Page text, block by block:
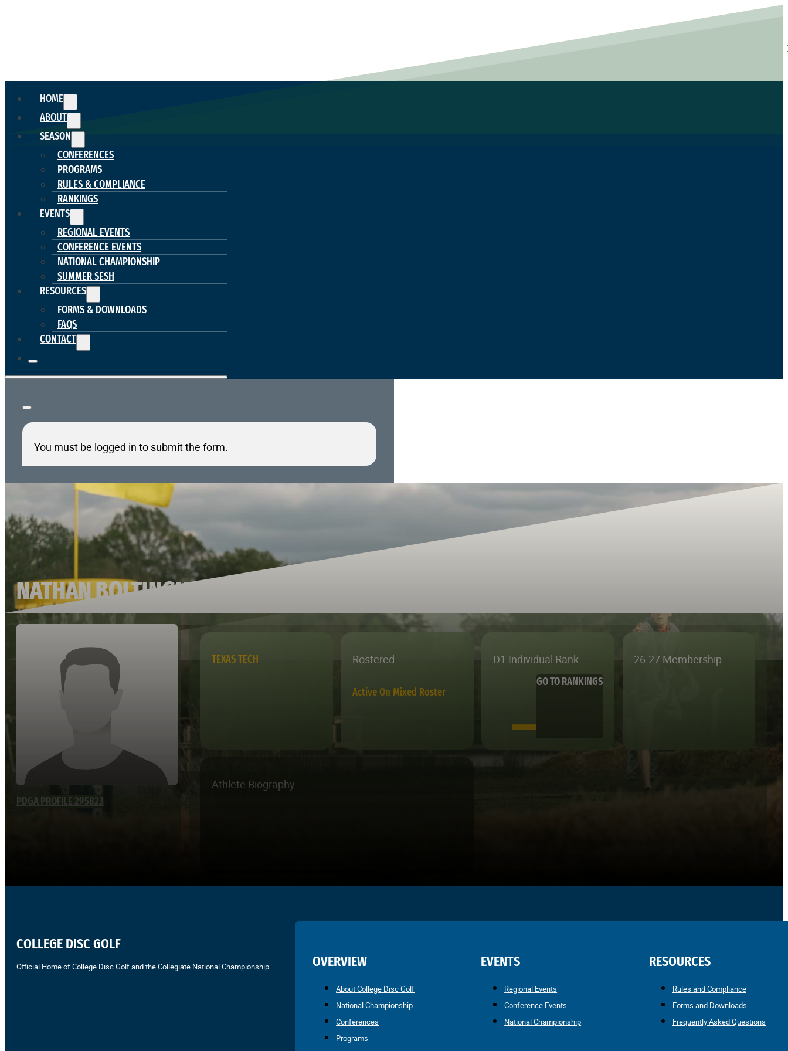
HOME
ABOUT
SEASON
CONFERENCES
PROGRAMS
RULES & COMPLIANCE
RANKINGS
EVENTS
REGIONAL EVENTS
CONFERENCE EVENTS
NATIONAL CHAMPIONSHIP
SUMMER SESH
RESOURCES
FORMS & DOWNLOADS
FAQS
CONTACT
You must be logged in to submit the form.
NATHAN BOLTINGHOUSE
PDGA PROFILE 295823
TEXAS TECH Rostered
Active On Mixed Roster
D1 Individual Rank
—
GO TO RANKINGS
26-27 Membership
Athlete Biography
COLLEGE DISC GOLF
Official Home of College Disc Golf and the Collegiate National Championship. OVERVIEW
About College Disc Golf
National Championship
Conferences
Programs
EVENTS
Regional Events
Conference Events
National Championship
RESOURCES
Rules and Compliance
Forms and Downloads
Frequently Asked Questions